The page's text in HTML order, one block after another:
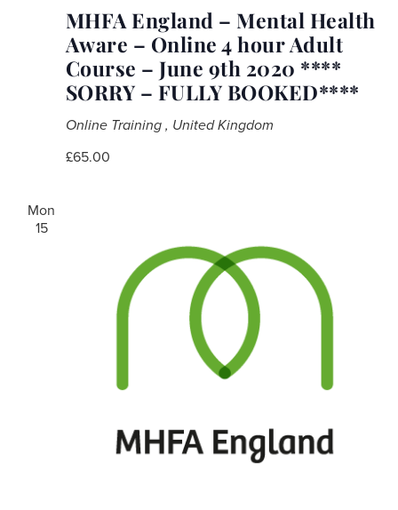
MHFA England – Mental Health
Aware – Online 4 hour Adult
Course – June 9th 2020 ****
SORRY – FULLY BOOKED****
Online Training , United Kingdom
£65.00
Mon
15